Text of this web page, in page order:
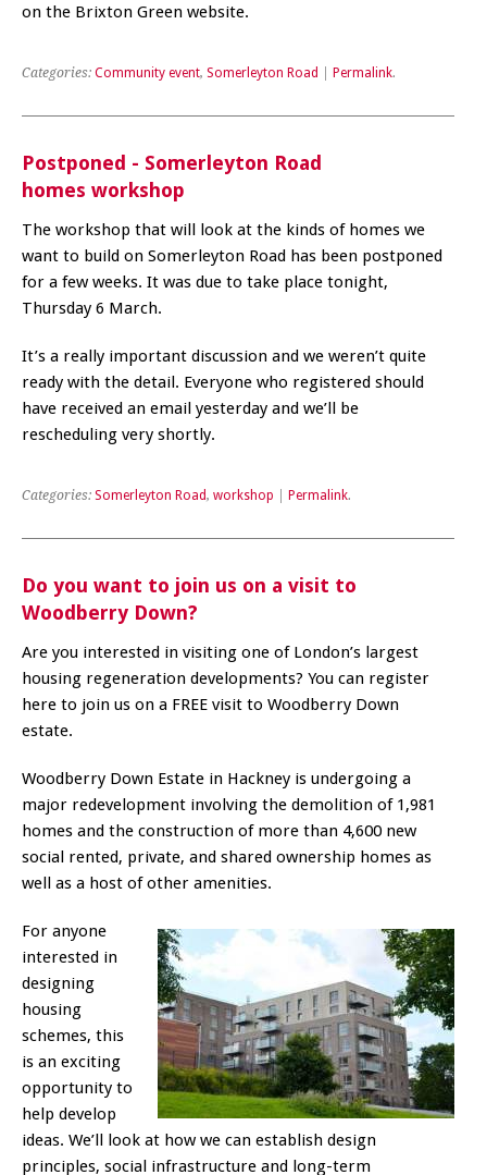
on the Brixton Green website.
Categories: Community event, Somerleyton Road Permalink.
Postponed - Somerleyton Road
homes workshop
The workshop that will look at the kinds of homes we
want to build on Somerleyton Road has been postponed
for a few weeks. It was due to take place tonight,
Thursday 6 March.
It’s a really important discussion and we weren’t quite
ready with the detail. Everyone who registered should
have received an email yesterday and we’ll be
rescheduling very shortly.
Categories: Somerleyton Road, workshop Permalink.
Do you want to join us on a visit to
Woodberry Down?
Are you interested in visiting one of London’s largest
housing regeneration developments? You can register
here to join us on a FREE visit to Woodberry Down
estate.
Woodberry Down Estate in Hackney is undergoing a
major redevelopment involving the demolition of 1,981
homes and the construction of more than 4,600 new
social rented, private, and shared ownership homes as
well as a host of other amenities.
For anyone
interested in
designing
housing
schemes, this
is an exciting
opportunity to
help develop
ideas. We’ll look at how we can establish design
principles, social infrastructure and long-term